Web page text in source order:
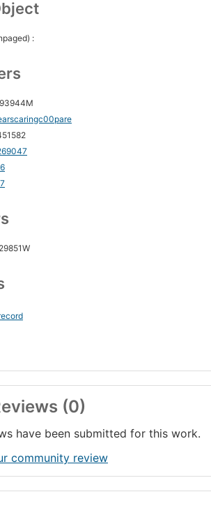
:
(0)
have been submitted for this work.
community review